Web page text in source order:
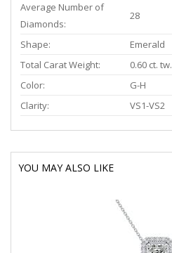
Average Number of
Diamonds:
28
Shape:
Emerald
Total Carat Weight:
0.60 ct. tw.
Color:
G-H
Clarity:
VS1-VS2
YOU MAY ALSO LIKE